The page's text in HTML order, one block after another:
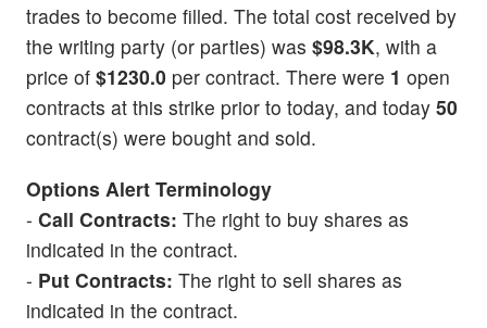
trades to become filled. The total cost received by
the writing party (or parties) was $98.3K, with a
price of $1230.0 per contract. There were 1 open
contracts at this strike prior to today, and today 50
contract(s) were bought and sold.
Options Alert Terminology
- Call Contracts: The right to buy shares as
indicated in the contract.
- Put Contracts: The right to sell shares as
indicated in the contract.